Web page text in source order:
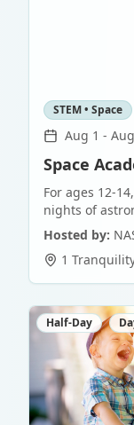
STEM • Space
Aug 1 -
Space
For ages 12-
nights of
Hosted by:
1
Half-Day